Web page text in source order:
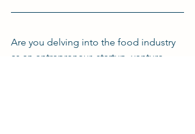
Are you delving into the food industry
as an entrepreneur, startup, venture